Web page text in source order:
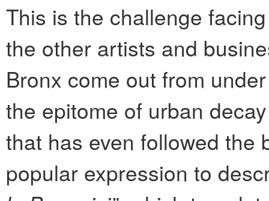
This is the challenge
the other artists and
Bronx come out from
the epitome of urban
that has even followed the
popular expression to